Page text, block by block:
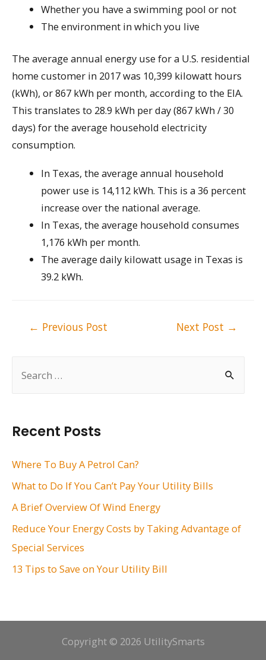
h
f
:
Recent Posts
Where To Buy A Petrol Can?
What to Do If You Can’t Pay Your Utility Bills
A Brief Overview Of Wind Energy
Reduce Your Energy Costs by Taking Advantage of
Special Services
13 Tips to Save on Your Utility Bill
Whether you have a swimming pool or not
The environment in which you live
The average annual energy use for a U.S. residential
home customer in 2017 was 10,399 kilowatt hours
(kWh), or 867 kWh per month, according to the EIA.
This translates to 28.9 kWh per day (867 kWh / 30
days) for the average household electricity
consumption.
In Texas, the average annual household
power use is 14,112 kWh. This is a 36 percent
increase over the national average.
In Texas, the average household consumes
1,176 kWh per month.
The average daily kilowatt usage in Texas is
39.2 kWh.
← Previous Post Next Post →
Copyright © 2026 UtilitySmarts